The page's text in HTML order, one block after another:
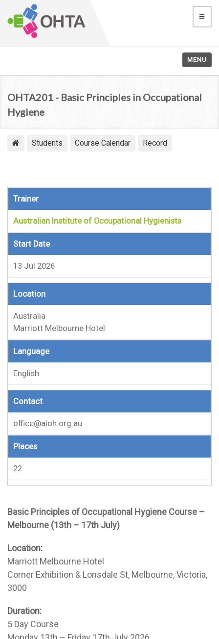
MENU
OHTA201 - Basic Principles in Occupational
Hygiene
Students Course Calendar Record
Trainer
Australian Institute of Occupational Hygienists
Start Date
13 Jul 2026
Location
Australia
Marriott Melbourne Hotel
Language
English
Contact
office@aioh.org.au
Places
22
Basic Principles of Occupational Hygiene Course –
Melbourne (13th – 17th July)
Location:
Marriott Melbourne Hotel
Corner Exhibition & Lonsdale St, Melbourne, Victoria,
3000
Duration:
5 Day Course